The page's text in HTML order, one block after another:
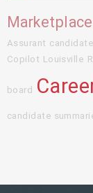
Assurant
Copilot Louisville
board
candidate